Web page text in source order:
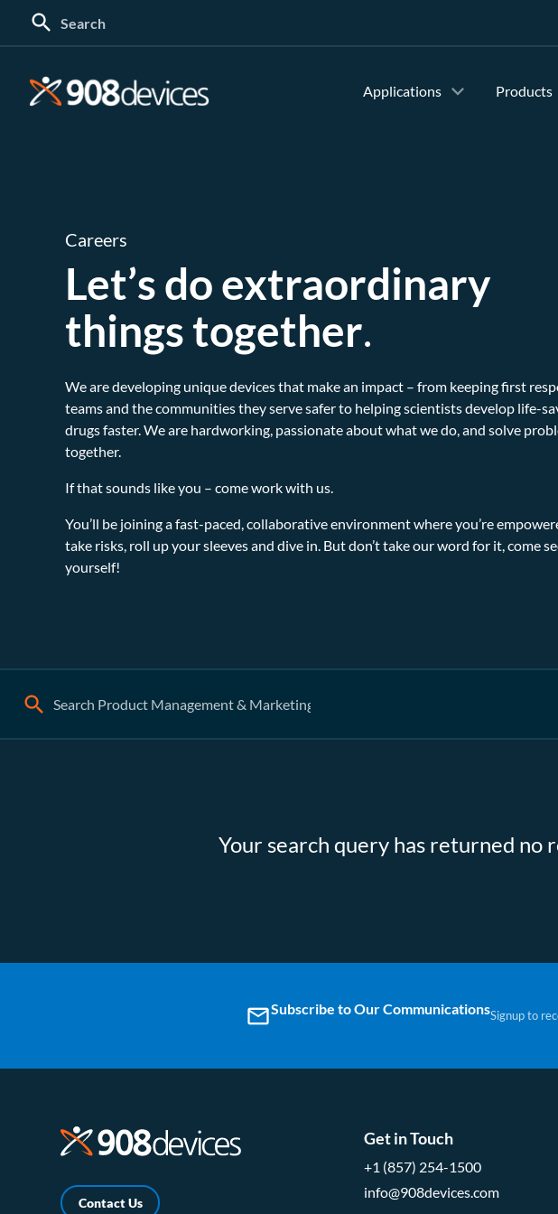
for:
Applications Products
Careers
Let’s do extraordinary
things together.
We are developing unique devices that make an impact – from keeping first
teams and the communities they serve safer to helping scientists develop life-
drugs faster. We are hardworking, passionate about what we do, and solve
together.
If that sounds like you – come work with us.
You’ll be joining a fast-paced, collaborative environment where you’re
take risks, roll up your sleeves and dive in. But don’t take our word for it, come
yourself!
Your search query has returned no
emailSubscribe to Our CommunicationsSignup to
Contact Us
Get in Touch
+1 (857) 254-1500
info@908devices.com